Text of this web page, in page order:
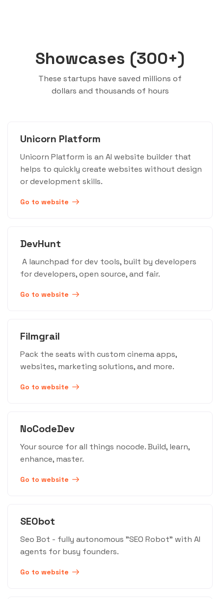
Showcases (300+)
These startups have saved millions of
dollars and thousands of hours
Unicorn Platform
Unicorn Platform is an AI website builder that
helps to quickly create websites without design
or development skills.
Go to website
DevHunt
A launchpad for dev tools, built by developers
for developers, open source, and fair.
Go to website
Filmgrail
Pack the seats with custom cinema apps,
websites, marketing solutions, and more.
Go to website
NoCodeDev
Your source for all things nocode. Build, learn,
enhance, master.
Go to website
SEObot
Seo Bot - fully autonomous "SEO Robot" with AI
agents for busy founders.
Go to website